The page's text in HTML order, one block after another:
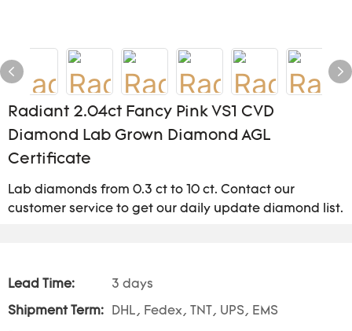
Radiant 2.04ct Fancy Pink VS1 CVD
Diamond Lab Grown Diamond AGL
Certificate
Lab diamonds from 0.3 ct to 10 ct. Contact our
customer service to get our daily update diamond list.
Lead Time: 3 days
Shipment Term: DHL, Fedex, TNT, UPS, EMS